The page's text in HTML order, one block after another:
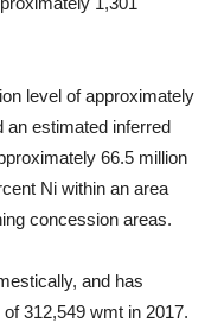
level of approximately
an estimated inferred
66.5 million
Ni within an area
concession areas.
and has
312,549 wmt in 2017.